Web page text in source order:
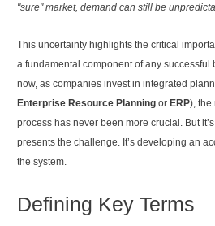
"sure" market, demand can still be
This uncertainty highlights the critical
a fundamental component of any successful
now, as companies invest in integrated
Enterprise Resource Planning or ERP), the
process has never been more crucial. But
presents the challenge. It’s developing an
the system.
Defining Key Terms